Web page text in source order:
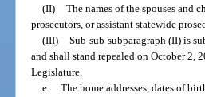
(II) The names of the spouses and
prosecutors, or assistant statewide
(III) Sub-sub-subparagraph (II) is
and shall stand repealed on October 2,
Legislature.
e. The home addresses, dates of